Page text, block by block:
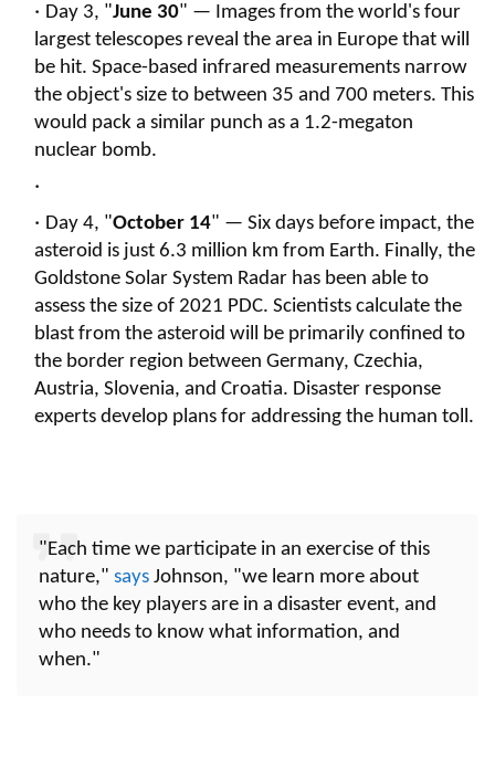
Day 3, "June 30" — Images from the world's four
largest telescopes reveal the area in Europe that will
be hit. Space-based infrared measurements narrow
the object's size to between 35 and 700 meters. This
would pack a similar punch as a 1.2-megaton
nuclear bomb.
Day 4, "October 14" — Six days before impact, the
asteroid is just 6.3 million km from Earth. Finally, the
Goldstone Solar System Radar has been able to
assess the size of 2021 PDC. Scientists calculate the
blast from the asteroid will be primarily confined to
the border region between Germany, Czechia,
Austria, Slovenia, and Croatia. Disaster response
experts develop plans for addressing the human toll.
"Each time we participate in an exercise of this
nature," says Johnson, "we learn more about
who the key players are in a disaster event, and
who needs to know what information, and
when."